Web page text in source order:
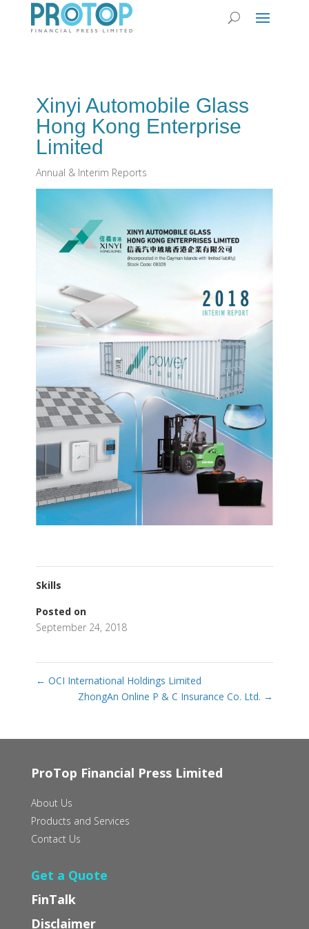
Xinyi Automobile Glass
Hong Kong Enterprise
Limited
Annual & Interim Reports
Skills
Posted on
September 24, 2018
← OCI International Holdings Limited
ZhongAn Online P & C Insurance Co. Ltd. →
ProTop Financial Press Limited
About Us
Products and Services
Contact Us
Get a Quote
FinTalk
Disclaimer